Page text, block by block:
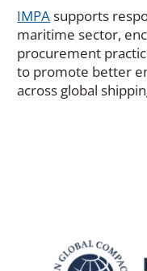
IMPA(Opens
in
a
new
window)
supports
maritime sector,
procurement
to promote better
across global